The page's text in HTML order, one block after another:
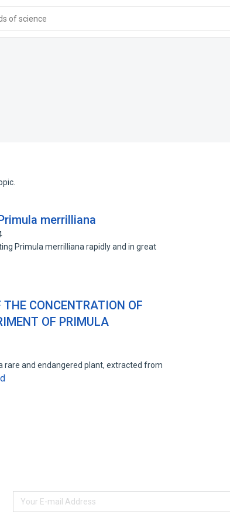
of science
merrilliana
Primula merrilliana rapidly and in great
CONCENTRATION OF
OF PRIMULA
rare and endangered plant, extracted from